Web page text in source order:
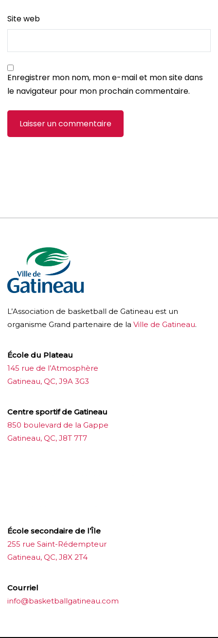
Site web
Enregistrer mon nom, mon e-mail et mon site dans
le navigateur pour mon prochain commentaire.
L’Association de basketball de Gatineau est un
organisme Grand partenaire de la Ville de Gatineau.
École du Plateau
145 rue de l’Atmosphère
Gatineau, QC, J9A 3G3
Centre sportif de Gatineau
850 boulevard de la Gappe
Gatineau, QC, J8T 7T7
École secondaire de l’Île
255 rue Saint-Rédempteur
Gatineau, QC, J8X 2T4
Courriel
info@basketballgatineau.com